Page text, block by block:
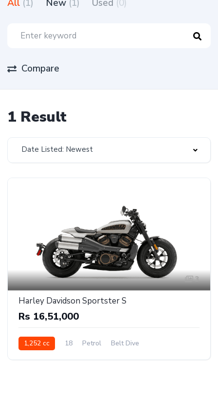
All (1) New (1) Used (0)
Compare
1 Result
Date Listed: Newest
3
Harley Davidson Sportster S
Rs 16,51,000
1,252 cc 18 Petrol Belt Dive